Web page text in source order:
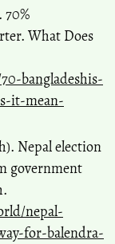
70%
What Does
bangladeshis-
it-mean-
Nepal election
government
nepal-
for-balendra-